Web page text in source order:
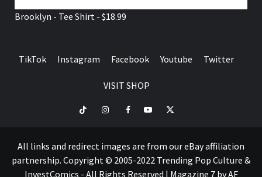
Brooklyn - Tee Shirt - $18.99
TikTok Instagram Facebook Youtube Twitter
VISIT SHOP
TikTok InstagramFacebookYoutubeTwitter
All links and redirect images are from our eBay affiliation
partnership. Copyright © 2005-2022 Trending Pop Culture &
InvestComics - All Rights Reserved | Magazine 7by AF